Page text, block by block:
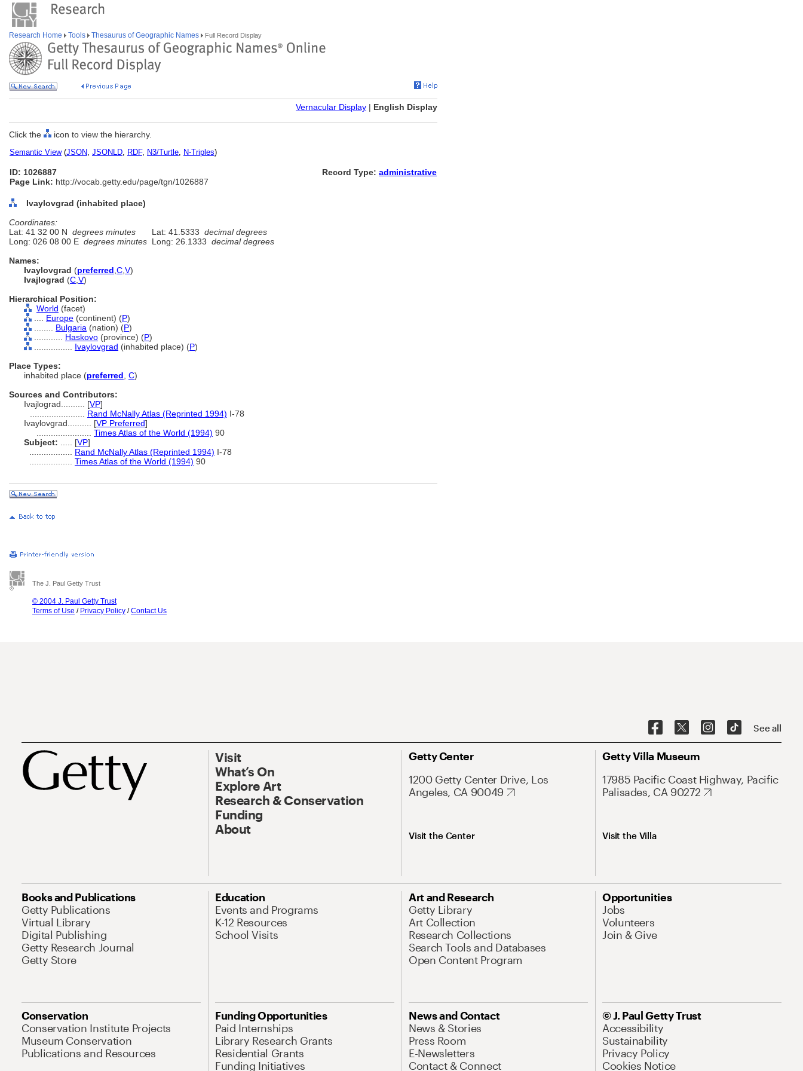
Research Home Tools Thesaurus of Geographic Names Full Record Display
Vernacular Display | English Display
Click the icon to view the hierarchy.
Semantic View(JSON, JSONLD, RDF, N3/Turtle, N-Triples)
ID: 1026887
Page Link: http://vocab.getty.edu/page/tgn/1026887
Record Type: administrative
Ivaylovgrad (inhabited place)
Coordinates:
Lat: 41 32 00 N degrees minutes Lat: 41.5333 decimal degrees
Long: 026 08 00 E degrees minutes Long: 26.1333 decimal degrees
Names:
Ivaylovgrad (preferred C V)
Ivajlograd (C V)
Hierarchical Position:
World (facet)
Europe (continent) (P)
Bulgaria (nation) (P)
Haskovo (province) (P)
Ivaylovgrad (inhabited place) (P)
Place Types:
inhabited place (preferred C)
Sources and Contributors:
Ivajlograd.......... [VP]
Rand McNally Atlas (Reprinted 1994) I-78
Ivaylovgrad.......... [VP Preferred]
Times Atlas of the World (1994) 90
Subject:
[VP]
Rand McNally Atlas (Reprinted 1994) I-78
Times Atlas of the World (1994) 90
The J. Paul Getty Trust
© 2004 J. Paul Getty Trust
Terms of Use / Privacy Policy /Contact Us
See all
Visit
What’s On
Explore Art
Research & Conservation
Funding
About
Getty Center
1200 Getty Center Drive, Los
Angeles, CA 90049
Visit the Center
Getty Villa Museum
17985 Pacific Coast Highway, Pacific
Palisades, CA 90272
Visit the Villa
Books and Publications
Getty Publications
Virtual Library
Digital Publishing
Getty Research Journal
Getty Store
Education
Events and Programs
K-12 Resources
School Visits
Art and Research
Getty Library
Art Collection
Research Collections
Search Tools and Databases
Open Content Program
Opportunities
Jobs
Volunteers
Join & Give
Conservation
Conservation Institute Projects
Museum Conservation
Publications and Resources
Funding Opportunities
Paid Internships
Library Research Grants
Residential Grants
Funding Initiatives
News and Contact
News & Stories
Press Room
E-Newsletters
Contact & Connect
© J. Paul Getty Trust
Accessibility
Sustainability
Privacy Policy
Cookies Notice